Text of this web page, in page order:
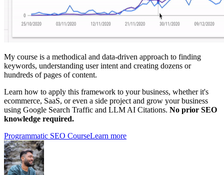
My course is a methodical and data-driven approach to finding
keywords, understanding user intent and creating dozens or
hundreds of pages of content.
Learn how to apply this framework to your business, whether it's
ecommerce, SaaS, or even a side project and grow your business
using Google Search Traffic and LLM AI Citations. No prior SEO
knowledge required.
Programmatic SEO CourseLearn more